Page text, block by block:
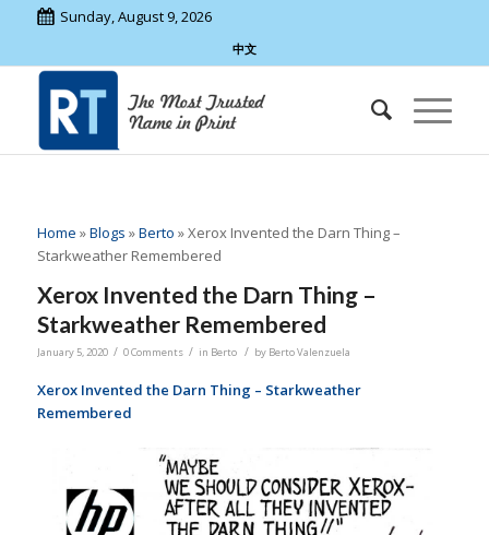
Sunday, August 9, 2026
中文
Home »Blogs »Berto »Xerox Invented the Darn Thing –
Starkweather Remembered
Xerox Invented the Darn Thing –
Starkweather Remembered
January 5, 2020 / 0 Comments / in Berto / by Berto Valenzuela
Xerox Invented the Darn Thing – Starkweather
Remembered